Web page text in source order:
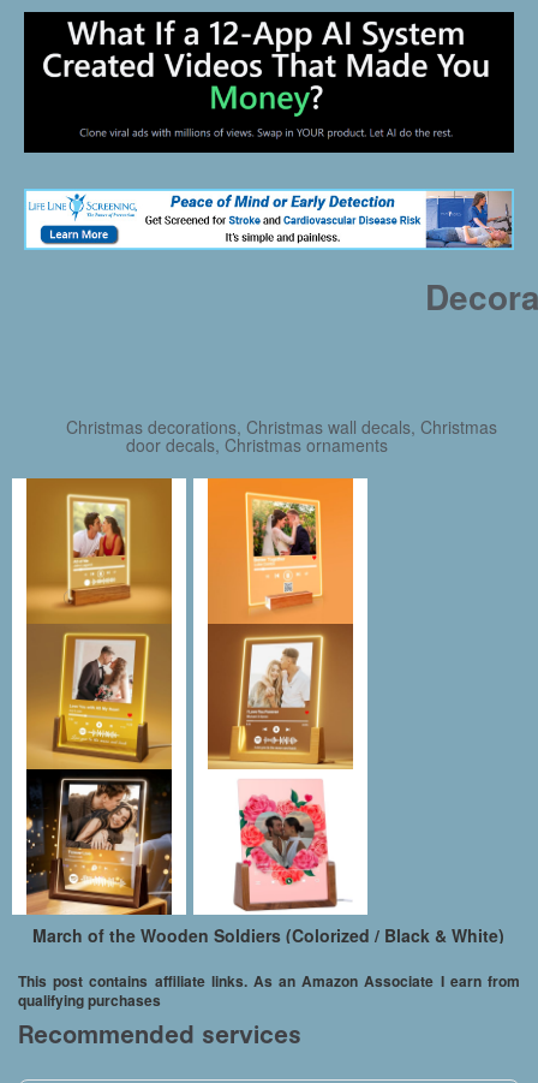
Christmas decorations, Christmas wall decals, Christmas
door decals, Christmas ornaments
March of the Wooden Soldiers (Colorized / Black & White)
This post contains affiliate links. As an Amazon Associate I earn from
qualifying purchases